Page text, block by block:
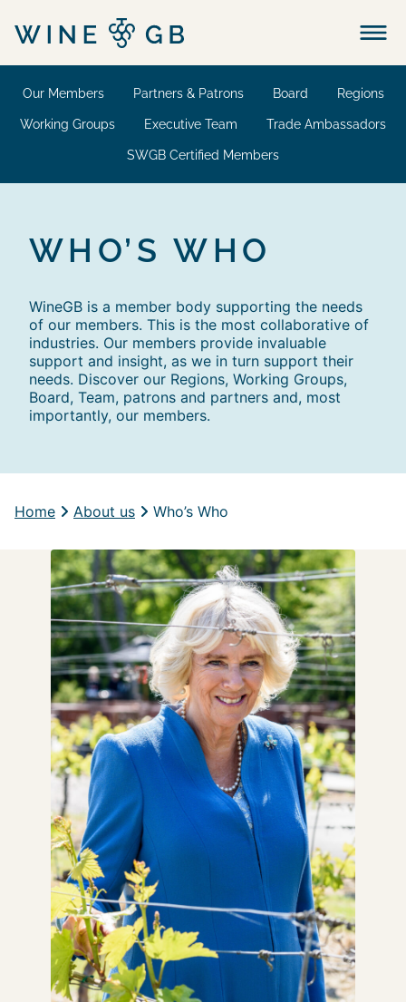
Menu
Our Members Partners & Patrons Board Regions
Working Groups Executive Team Trade Ambassadors
SWGB Certified Members
WHO’S WHO
WineGB is a member body supporting the needs
of our members. This is the most collaborative of
industries. Our members provide invaluable
support and insight, as we in turn support their
needs. Discover our Regions, Working Groups,
Board, Team, patrons and partners and, most
importantly, our members.
Home About us Who’s Who